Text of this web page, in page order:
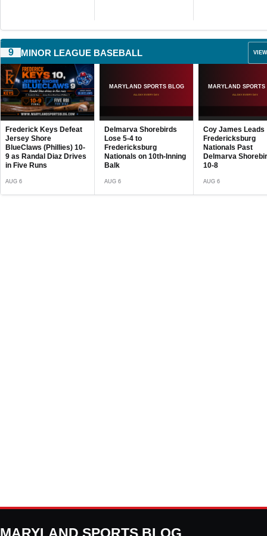
9 MINOR LEAGUE BASEBALL
Delmarva Shorebirds
Lose 5-4 to
Fredericksburg
Nationals on 10th-Inning
Balk
AUG 6
Coy James Leads
Fredericksburg
Nationals Past
Delmarva Shorebirds,
10-8
AUG 6
Chesapeake
Lose 2-1 to
Senators Despite
Hunter’s 10
MSB Fight Club:
Belgrade Delivers
Knockouts and
Breakout